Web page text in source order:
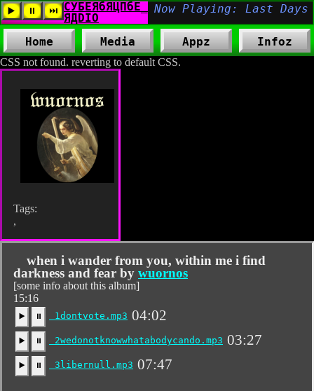
CSS not found. reverting to default CSS.
Home Media Appz Infoz
Tags:
,
when i wander from you, within me i find
darkness and fear by wuornos
[some info about this album]
15:16
▶️ ⏸ 1dontvote.mp3 04:02
▶️ ⏸ 2wedonotknowwhatabodycando.mp3 03:27
▶️ ⏸ 3libernull.mp3 07:47